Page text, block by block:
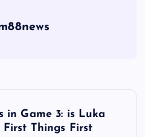
in Game 3: is Luka
Things First